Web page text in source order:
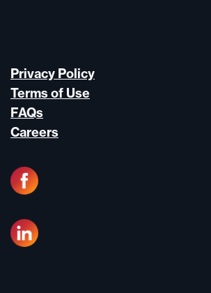
Privacy Policy
Terms of Use
FAQs
Careers